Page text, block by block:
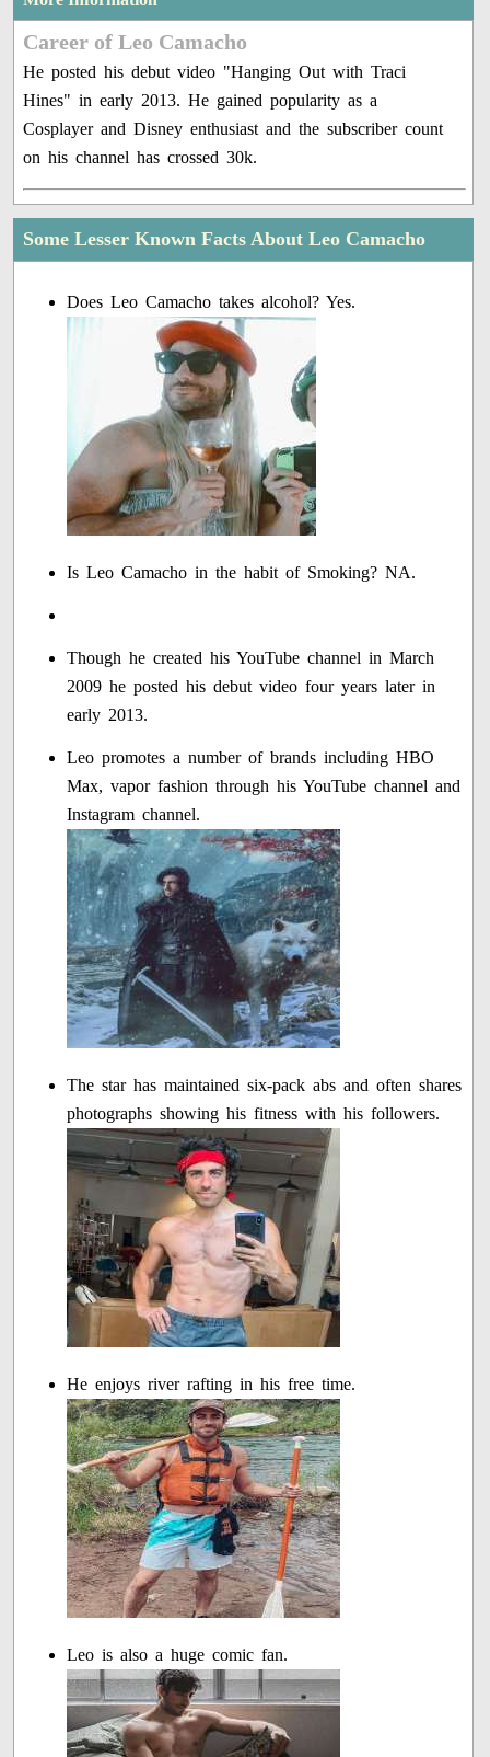
Career of Leo Camacho
He posted his debut video "Hanging Out with Traci
Hines" in early 2013. He gained popularity as a
Cosplayer and Disney enthusiast and the subscriber count
on his channel has crossed 30k.
Some Lesser Known Facts About Leo Camacho
Does Leo Camacho takes alcohol? Yes.
Is Leo Camacho in the habit of Smoking? NA.
Though he created his YouTube channel in March
2009 he posted his debut video four years later in
early 2013.
Leo promotes a number of brands including HBO
Max, vapor fashion through his YouTube channel and
Instagram channel.
The star has maintained six-pack abs and often shares
photographs showing his fitness with his followers.
He enjoys river rafting in his free time.
Leo is also a huge comic fan.